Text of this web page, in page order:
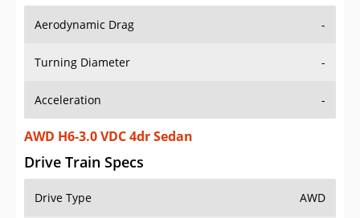
Aerodynamic Drag -
Turning Diameter -
Acceleration -
AWD H6-3.0 VDC 4dr Sedan
Drive Train Specs
Drive Type AWD